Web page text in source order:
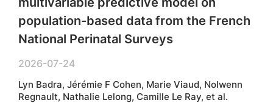
population-based data from the French
National Perinatal Surveys
2026-07-24
Lyn Badra, Jérémie F Cohen, Marie Viaud, Nolwenn
Regnault, Nathalie Lelong, Camille Le Ray, et al.